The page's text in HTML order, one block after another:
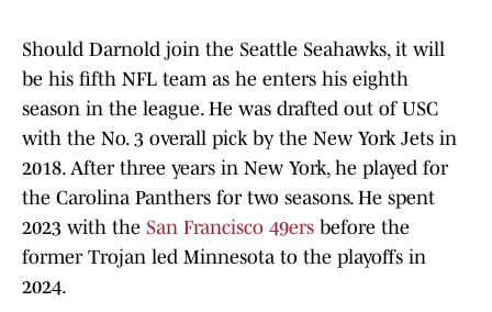
Should Darnold join the Seattle Seahawks, it will
be his fifth NFL team as he enters his eighth
season in the league. He was drafted out of USC
with the No. 3 overall pick by the New York Jets in
2018. After three years in New York, he played for
the Carolina Panthers for two seasons. He spent
2023 with the San Francisco 49ers before the
former Trojan led Minnesota to the playoffs in
2024.